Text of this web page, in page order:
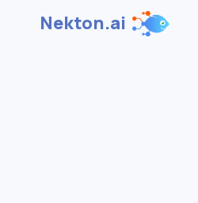
Nekton.ai